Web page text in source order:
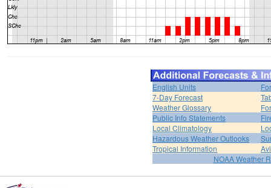
English Units
7-Day Forecast
Weather Glossary
Public Info Statements
Local Climatology
Hazardous Weather Outlooks
Tropical Information
NOAA Weather